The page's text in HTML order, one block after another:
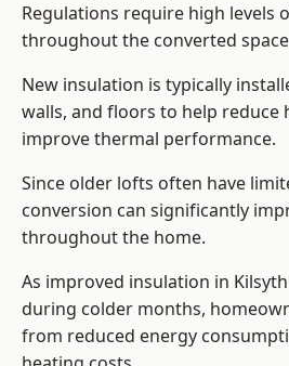
Regulations require high levels
throughout the converted
New insulation is typically
walls, and floors to help reduce
improve thermal performance.
Since older lofts often have
conversion can significantly
throughout the home.
As improved insulation in
during colder months,
from reduced energy